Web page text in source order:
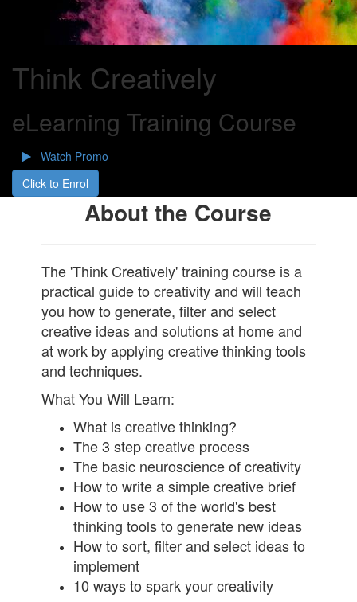
Think Creatively
eLearning Training Course
Watch Promo
Click to Enrol
About the Course
The 'Think Creatively' training course is a
practical guide to creativity and will teach
you how to generate, filter and select
creative ideas and solutions at home and
at work by applying creative thinking tools
and techniques.
What You Will Learn:
What is creative thinking?
The 3 step creative process
The basic neuroscience of creativity
How to write a simple creative brief
How to use 3 of the world's best
thinking tools to generate new ideas
How to sort, filter and select ideas to
implement
10 ways to spark your creativity